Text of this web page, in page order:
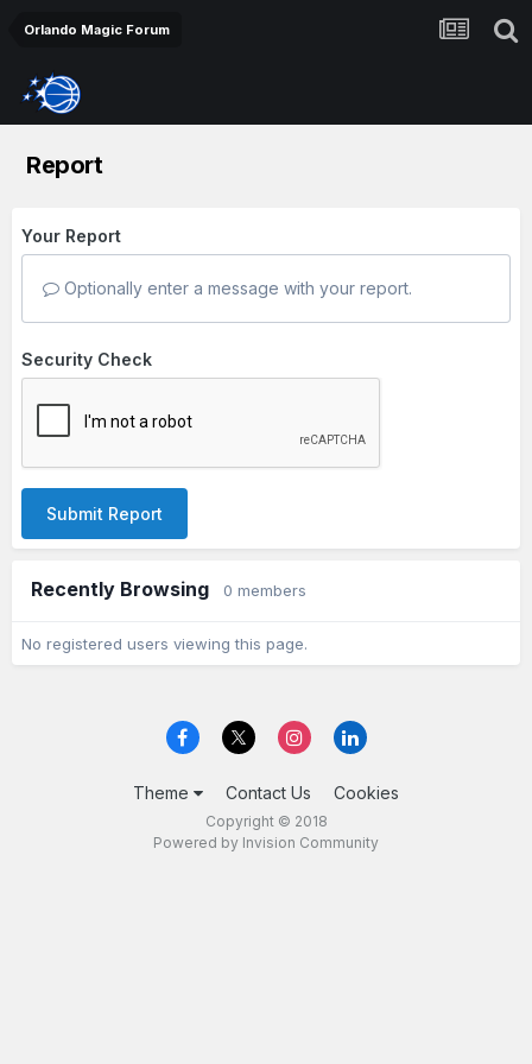
Orlando Magic Forum
Report
Your Report
Optionally enter a message with your report.
Security Check
Submit Report
Recently Browsing 0 members
No registered users viewing this page.
Theme Contact Us Cookies
Copyright © 2018
Powered by Invision Community